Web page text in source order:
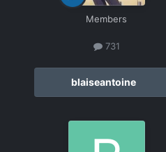
Members
731
blaiseantoine